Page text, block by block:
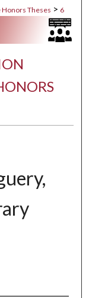
Theses > 6